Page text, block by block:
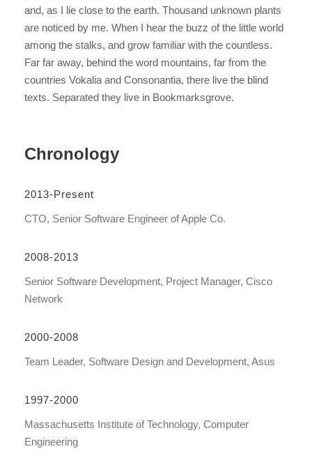
and, as I lie close to the earth. Thousand unknown plants
are noticed by me. When I hear the buzz of the little world
among the stalks, and grow familiar with the countless.
Far far away, behind the word mountains, far from the
countries Vokalia and Consonantia, there live the blind
texts. Separated they live in Bookmarksgrove.
Chronology
2013-Present
CTO, Senior Software Engineer of Apple Co.
2008-2013
Senior Software Development, Project Manager, Cisco
Network
2000-2008
Team Leader, Software Design and Development, Asus
1997-2000
Massachusetts Institute of Technology, Computer
Engineering